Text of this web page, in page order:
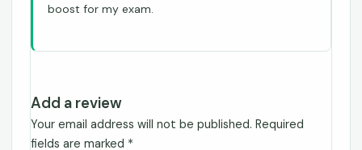
boost for my exam.
Add a review
Your email address will not be published. Required
fields are marked *